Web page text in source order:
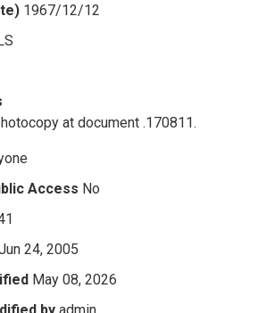
1967/12/12
at document .170811.
Access No
24, 2005
May 08, 2026